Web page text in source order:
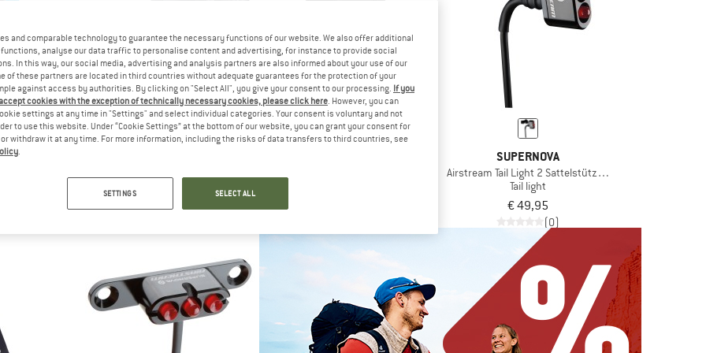
€ 498,95
SUPERNOVA
Airstream Tail Light 2 Sattelstützen Version
Tail light
€ 49,95
(0)
and comparable technology to guarantee the necessary functions of our website. We also offer additional
analyse our data traffic to personalise content and advertising, for instance to provide social
In this way, our social media, advertising and analysis partners are also informed about your use of our
of these partners are located in third countries without adequate guarantees for the protection of your
against access by authorities. By clicking on "Select All", you give your consent to our processing. If you
cookies with the exception of technically necessary cookies, please click here. However, you can
settings at any time in "Settings" and select individual categories. Your consent is voluntary and not
to use this website. Under “Cookie Settings” at the bottom of our website, you can grant your consent for
withdraw it at any time. For more information, including the risks of data transfers to third countries, see
.
SETTINGS SELECT ALL